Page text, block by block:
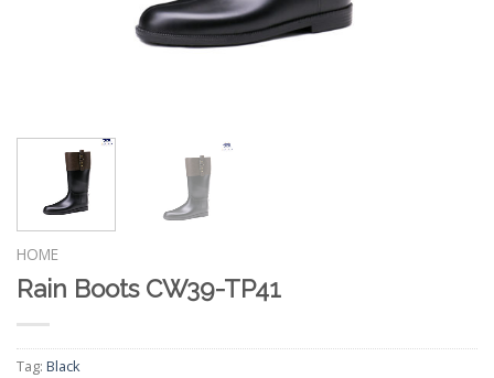
HOME
Rain Boots CW39-TP41
Tag: Black